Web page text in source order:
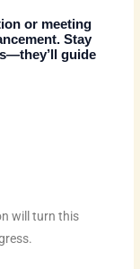
or meeting
Stay
guide
will turn this